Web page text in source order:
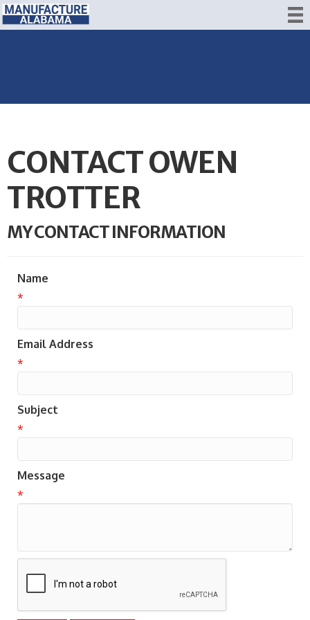
CONTACT OWEN
TROTTER
MY CONTACT INFORMATION
Name
*
Email Address
*
Subject
*
Message
*